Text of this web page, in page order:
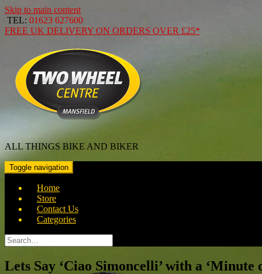
Skip to main content
TEL: 01623 627600
FREE UK DELIVERY ON ORDERS OVER £25*
ALL THINGS BIKE AND BIKER
Toggle navigation
Home
Store
Contact Us
Categories
Search
for:
Lets Say ‘Ciao Simoncelli’ with a ‘Minute